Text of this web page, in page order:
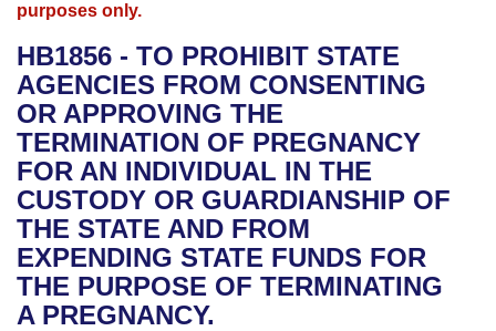
Bills in House Committees
Bills in Senate Committees
Bills in Joint Committees
Meetings Of The Whole/Business Meetings
Advanced Search
Recent Activities
Recently Filed
Personalized Bill Tracking
Bills Returned from Committee
Bill Conflicts Report
Meetings and Events
Bills on Committee Agendas
House
Senate
House Budget
Senate Budget
Arkansas Law
Arkansas Code and Constitution of 1874
Uncodified Historic Legislation
Governor's Veto List
Budget
Search Center
purposes only.
HB1856 - TO PROHIBIT STATE
AGENCIES FROM CONSENTING
OR APPROVING THE
TERMINATION OF PREGNANCY
FOR AN INDIVIDUAL IN THE
CUSTODY OR GUARDIANSHIP OF
THE STATE AND FROM
EXPENDING STATE FUNDS FOR
THE PURPOSE OF TERMINATING
A PREGNANCY.